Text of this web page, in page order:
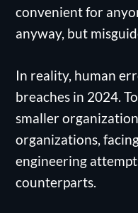
convenient for
anyway, but
In reality, human
breaches in 2024.
smaller
organizations,
engineering
counterparts.